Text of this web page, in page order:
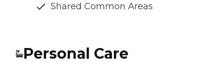
Shared Common Areas
Personal Care